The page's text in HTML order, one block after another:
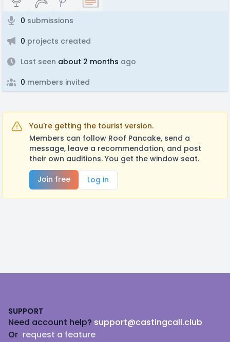
0 submissions
0 projects created
Last seen about 2 months ago
0 members invited
You're getting the tourist version.
Members can follow Roof Pancake, send a
message, leave a recommendation, and post
their own auditions. You get the window seat.
Join free
Log in
SUPPORT
Need account help? support@castingcall.club
Or request a feature